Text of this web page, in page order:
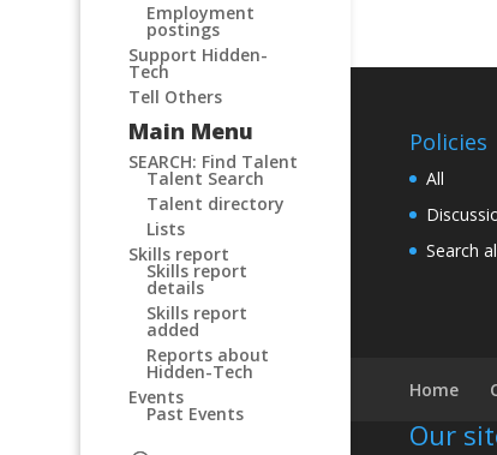
Employment
postings
Support Hidden-
Tech
Tell Others
Main Menu
SEARCH: Find Talent
Talent Search
Talent directory
Lists
Skills report
Skills report
details
Skills report
added
Reports about
Hidden-Tech
Events
Past Events
Policies
All
Search
Home
Our